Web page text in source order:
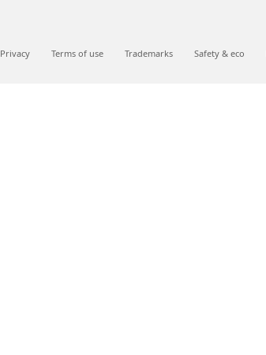
Privacy Terms of use Trademarks Safety & eco